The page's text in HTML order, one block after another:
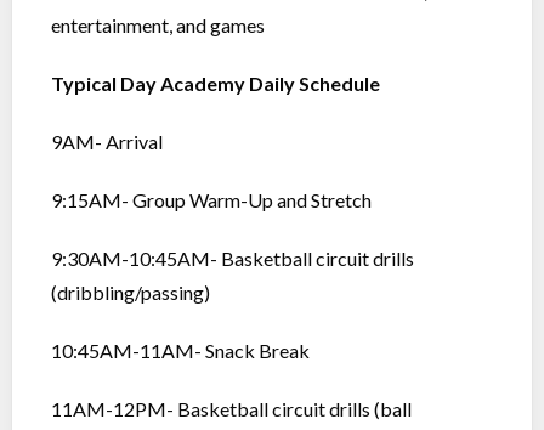
entertainment, and games
Typical Day Academy Daily Schedule
9AM- Arrival
9:15AM- Group Warm-Up and Stretch
9:30AM-10:45AM- Basketball circuit drills
(dribbling/passing)
10:45AM-11AM- Snack Break
11AM-12PM- Basketball circuit drills (ball